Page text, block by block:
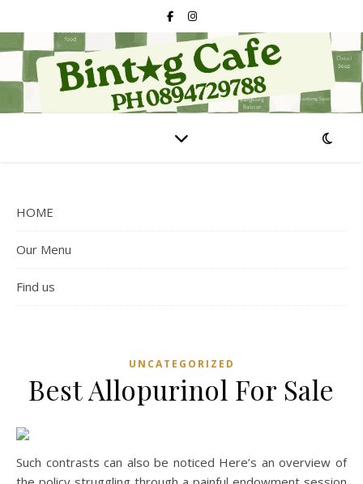
HOME
Our Menu
Find us
UNCATEGORIZED
Best Allopurinol For Sale
Such contrasts can also be noticed Here’s an overview of